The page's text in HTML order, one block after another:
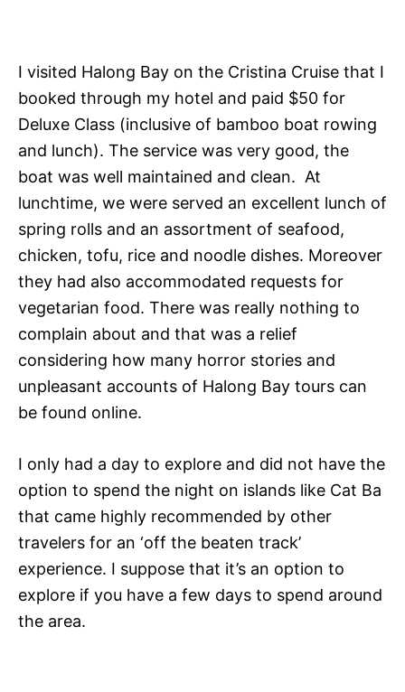
I visited Halong Bay on the Cristina Cruise that I
booked through my hotel and paid $50 for
Deluxe Class (inclusive of bamboo boat rowing
and lunch). The service was very good, the
boat was well maintained and clean. At
lunchtime, we were served an excellent lunch of
spring rolls and an assortment of seafood,
chicken, tofu, rice and noodle dishes. Moreover
they had also accommodated requests for
vegetarian food. There was really nothing to
complain about and that was a relief
considering how many horror stories and
unpleasant accounts of Halong Bay tours can
be found online.
I only had a day to explore and did not have the
option to spend the night on islands like Cat Ba
that came highly recommended by other
travelers for an ‘off the beaten track’
experience. I suppose that it’s an option to
explore if you have a few days to spend around
the area.